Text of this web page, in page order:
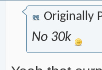
Originally
No 30k